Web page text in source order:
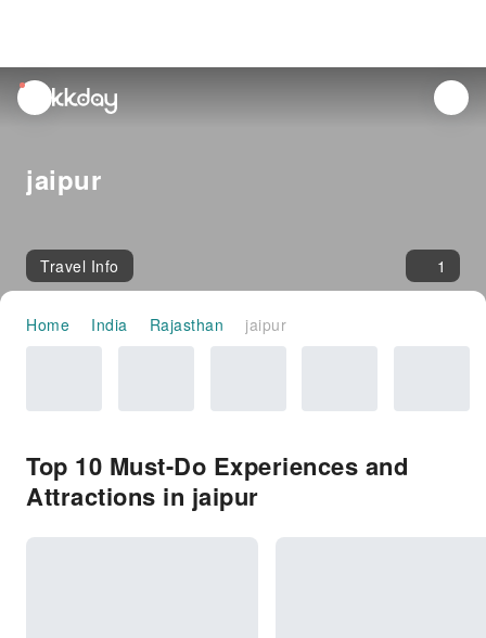
unread
notifications
jaipur
Travel Info 1
Home India Rajasthan jaipur
Top 10 Must-Do Experiences and
Attractions in jaipur